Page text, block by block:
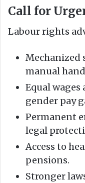
Call for
Labour rights
Mechanized
manual
Equal
gender pay
Permanent
legal
Access to
pensions.
Stronger